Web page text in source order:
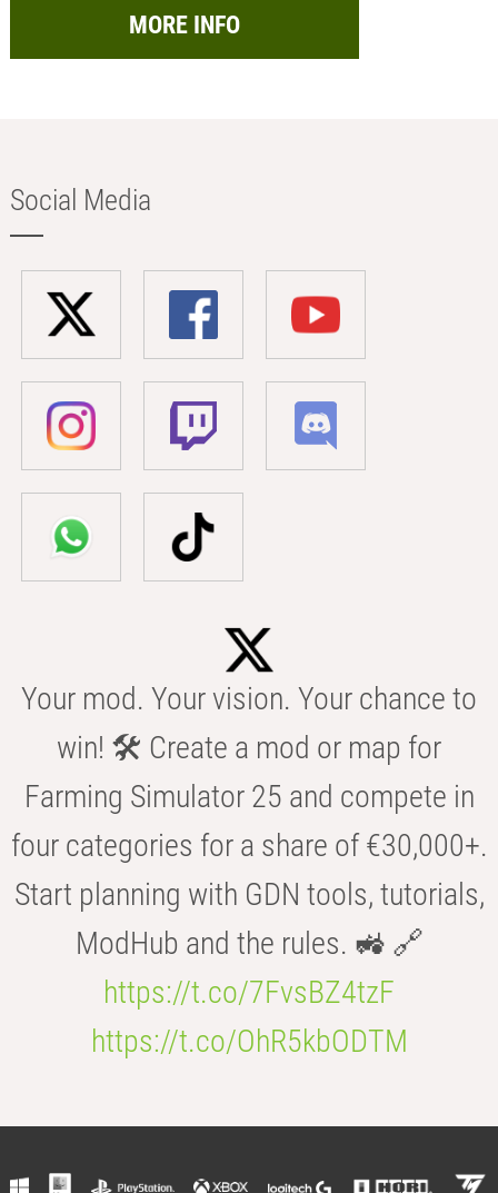
MORE INFO
Social Media
Your mod. Your vision. Your chance to
win! 🛠️ Create a mod or map for
Farming Simulator 25 and compete in
four categories for a share of €30,000+.
Start planning with GDN tools, tutorials,
ModHub and the rules. 🚜 🔗
https://t.co/7FvsBZ4tzF
https://t.co/OhR5kbODTM